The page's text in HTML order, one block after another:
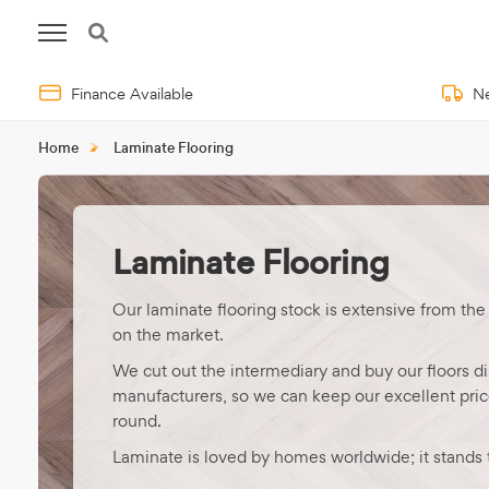
Finance Available
Home Laminate Flooring
Laminate Flooring
Our laminate flooring stock is extensive from the
on the market.
We cut out the intermediary and buy our floors
manufacturers, so we can keep our excellent
round.
Laminate is loved by homes worldwide; it